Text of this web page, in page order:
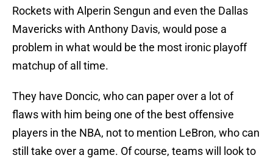
Rockets with Alperin Sengun and even the Dallas
Mavericks with Anthony Davis, would pose a
problem in what would be the most ironic playoff
matchup of all time.
They have Doncic, who can paper over a lot of
flaws with him being one of the best offensive
players in the NBA, not to mention LeBron, who can
still take over a game. Of course, teams will look to